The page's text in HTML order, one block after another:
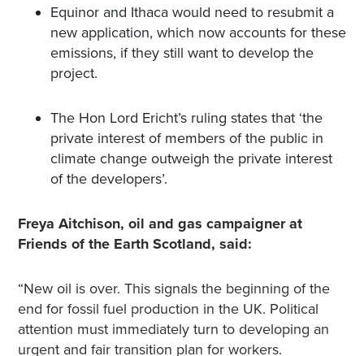
Equinor and Ithaca would need to resubmit a
new application, which now accounts for these
emissions, if they still want to develop the
project.
The Hon Lord Ericht’s ruling states that ‘the
private interest of members of the public in
climate change outweigh the private interest
of the developers’.
Freya Aitchison, oil and gas campaigner at
Friends of the Earth Scotland, said:
“New oil is over. This signals the beginning of the
end for fossil fuel production in the UK. Political
attention must immediately turn to developing an
urgent and fair transition plan for workers.